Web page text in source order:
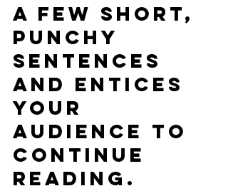
a few short,
punchy
sentences
and entices
your
audience to
continue
reading.